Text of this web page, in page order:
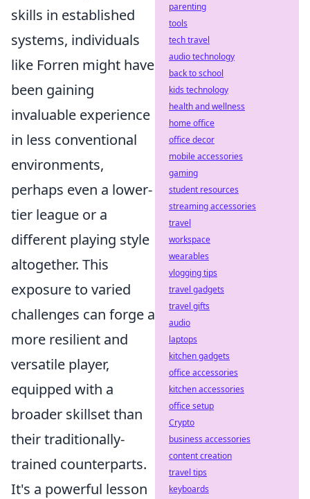
skills in established
systems, individuals
like Forren might have
been gaining
invaluable experience
in less conventional
environments,
perhaps even a lower-
tier league or a
different playing style
altogether. This
exposure to varied
challenges can forge a
more resilient and
versatile player,
equipped with a
broader skillset than
their traditionally-
trained counterparts.
It's a powerful lesson
parenting
tools
tech travel
audio technology
back to school
kids technology
health and wellness
home office
office decor
mobile accessories
gaming
student resources
streaming accessories
travel
workspace
wearables
vlogging tips
travel gadgets
travel gifts
audio
laptops
kitchen gadgets
office accessories
kitchen accessories
office setup
Crypto
business accessories
content creation
travel tips
keyboards